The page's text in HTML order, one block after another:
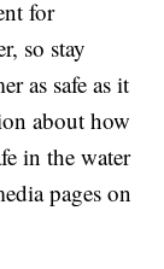
for
so stay
as safe as it
about how
in the water
pages on